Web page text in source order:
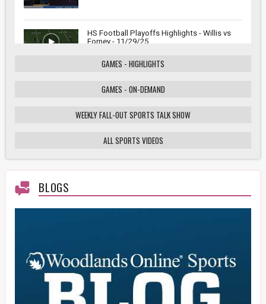
HS Football Playoffs Highlights - Willis vs
Forney - 11/29/25
Weekly Fall-Out Sports Talk - 141 - Texas
Tomball - 11/21/25
GAMES - HIGHLIGHTS
GAMES - ON-DEMAND
WEEKLY FALL-OUT SPORTS TALK SHOW
ALL SPORTS VIDEOS
BLOGS